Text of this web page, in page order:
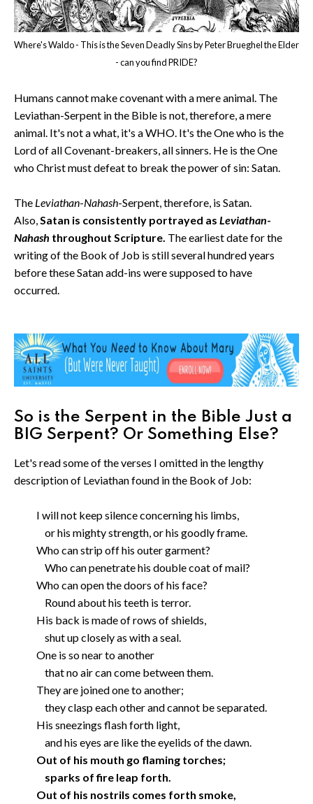
Where's Waldo - This is the Seven Deadly Sins by Peter Brueghel the Elder
- can you find PRIDE?
Humans cannot make covenant with a mere animal. The
Leviathan-Serpent in the Bible is not, therefore, a mere
animal. It's not a what, it's a WHO. It's the One who is the
Lord of all Covenant-breakers, all sinners. He is the One
who Christ must defeat to break the power of sin: Satan.
The Leviathan-Nahash-Serpent, therefore, is Satan.
Also,Satan is consistently portrayed as Leviathan-
Nahash throughout Scripture. The earliest date for the
writing of the Book of Job is still several hundred years
before these Satan add-ins were supposed to have
occurred.
So is the Serpent in the Bible Just a
BIG Serpent? Or Something Else?
Let's read some of the verses I omitted in the lengthy
description of Leviathan found in the Book of Job:
I will not keep silence concerning his limbs,
or his mighty strength, or his goodly frame.
Who can strip off his outer garment?
Who can penetrate his double coat of mail?
Who can open the doors of his face?
Round about his teeth is terror.
His back is made of rows of shields,
shut up closely as with a seal.
One is so near to another
that no air can come between them.
They are joined one to another;
they clasp each other and cannot be separated.
His sneezings flash forth light,
and his eyes are like the eyelids of the dawn.
Out of his mouth go flaming torches;
sparks of fire leap forth.
Out of his nostrils comes forth smoke,